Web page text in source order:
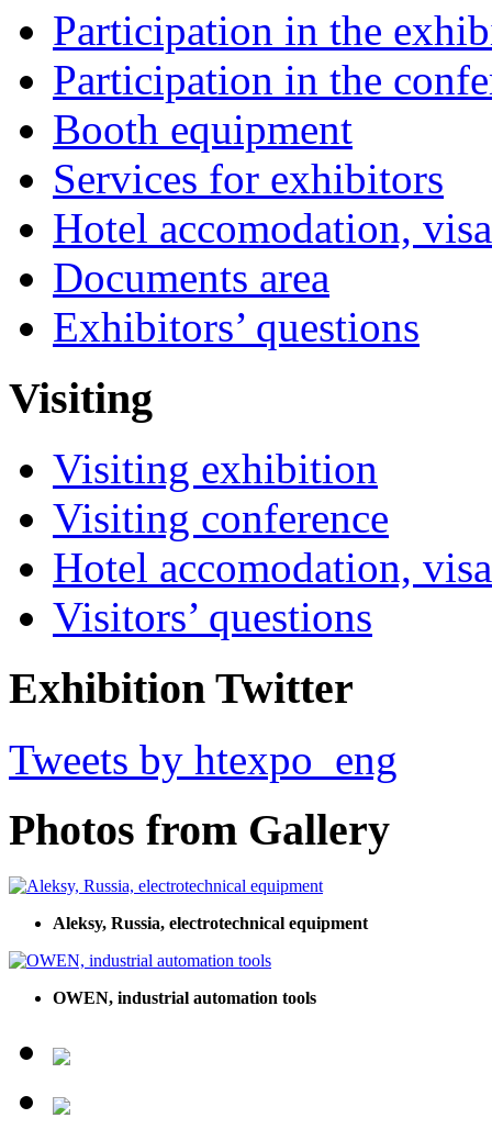
Participation in the
Participation in the
Booth equipment
Services for exhibitors
Hotel accomodation,
Documents area
Exhibitors’ questions
Visiting
Visiting exhibition
Visiting conference
Hotel accomodation,
Visitors’ questions
Exhibition Twitter
Tweets by htexpo_eng
Photos from Gallery
Aleksy, Russia, electrotechnical equipment
OWEN, industrial automation tools